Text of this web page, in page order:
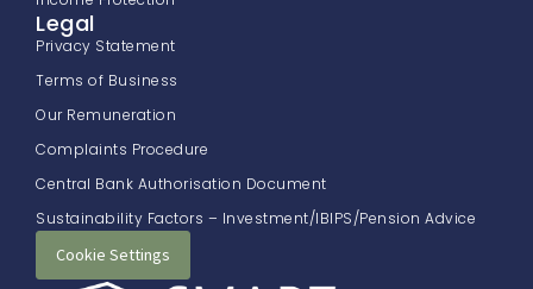
Legal
Privacy Statement
Terms of Business
Our Remuneration
Complaints Procedure
Central Bank Authorisation Document
Sustainability Factors – Investment/IBIPS/Pension Advice
Cookie Settings